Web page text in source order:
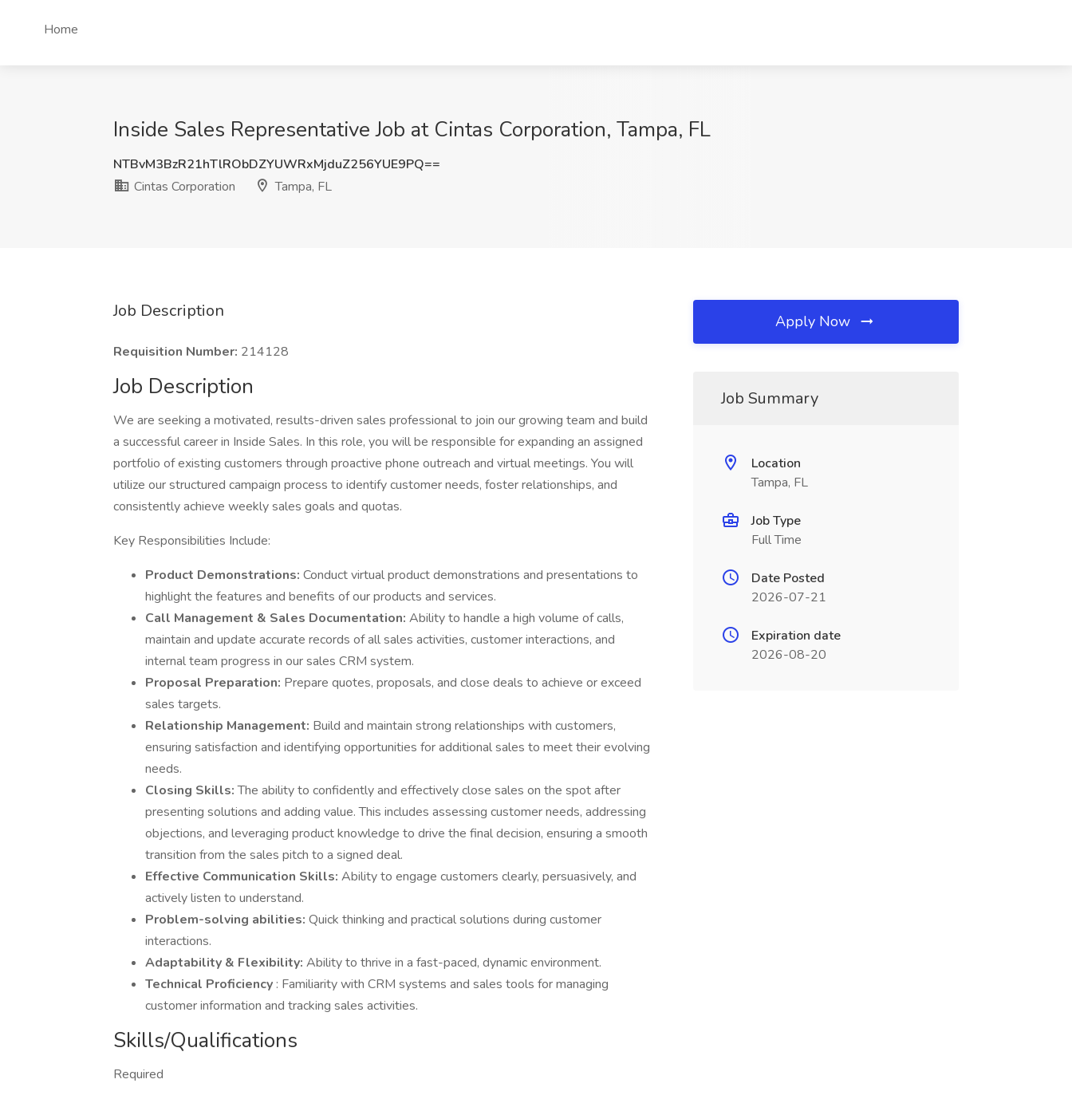
Home
Inside Sales Representative Job at Cintas Corporation, Tampa, FL
NTBvM3BzR21hTlRObDZYUWRxMjduZ256YUE9PQ==
Cintas Corporation
Tampa, FL
Job Description
Requisition Number: 214128
Job Description
We are seeking a motivated, results-driven sales professional to join our growing team and build
a successful career in Inside Sales. In this role, you will be responsible for expanding an assigned
portfolio of existing customers through proactive phone outreach and virtual meetings. You will
utilize our structured campaign process to identify customer needs, foster relationships, and
consistently achieve weekly sales goals and quotas.
Key Responsibilities Include:
Product Demonstrations: Conduct virtual product demonstrations and presentations to
highlight the features and benefits of our products and services.
Call Management & Sales Documentation: Ability to handle a high volume of calls,
maintain and update accurate records of all sales activities, customer interactions, and
internal team progress in our sales CRM system.
Proposal Preparation: Prepare quotes, proposals, and close deals to achieve or exceed
sales targets.
Relationship Management: Build and maintain strong relationships with customers,
ensuring satisfaction and identifying opportunities for additional sales to meet their evolving
needs.
Closing Skills:The ability to confidently and effectively close sales on the spot after
presenting solutions and adding value. This includes assessing customer needs, addressing
objections, and leveraging product knowledge to drive the final decision, ensuring a smooth
transition from the sales pitch to a signed deal.
Effective Communication Skills: Ability to engage customers clearly, persuasively, and
actively listen to understand.
Problem-solving abilities: Quick thinking and practical solutions during customer
interactions.
Adaptability & Flexibility: Ability to thrive in a fast-paced, dynamic environment.
Technical Proficiency : Familiarity with CRM systems and sales tools for managing
customer information and tracking sales activities.
Skills/Qualifications
Required
Apply Now
Job Summary
Location
Tampa, FL
Job Type
Full Time
Date Posted
2026-07-21
Expiration date
2026-08-20